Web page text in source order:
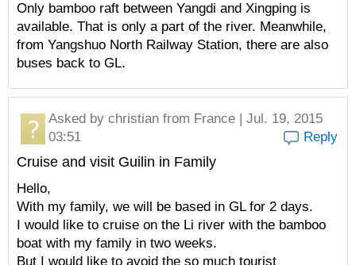
Only bamboo raft between Yangdi and Xingping is
available. That is only a part of the river. Meanwhile,
from Yangshuo North Railway Station, there are also
buses back to GL.
Asked by christian from France | Jul. 19, 2015
03:51
Reply
Cruise and visit Guilin in Family
Hello,
With my family, we will be based in GL for 2 days.
I would like to cruise on the Li river with the bamboo
boat with my family in two weeks.
But I would like to avoid the so much tourist